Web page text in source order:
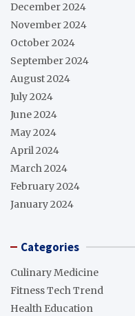
December 2024
November 2024
October 2024
September 2024
August 2024
July 2024
June 2024
May 2024
April 2024
March 2024
February 2024
January 2024
Categories
Culinary Medicine
Fitness Tech Trend
Health Education